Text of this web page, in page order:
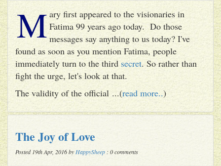
M ary first appeared to the visionaries in
Fatima 99 years ago today. Do those
messages say anything to us today? I've
found as soon as you mention Fatima, people
immediately turn to the third secret. So rather than
fight the urge, let's look at that.
The validity of the official ...(read more..)
The Joy of Love
Posted 19th Apr, 2016 by HappySheep : 0 comments